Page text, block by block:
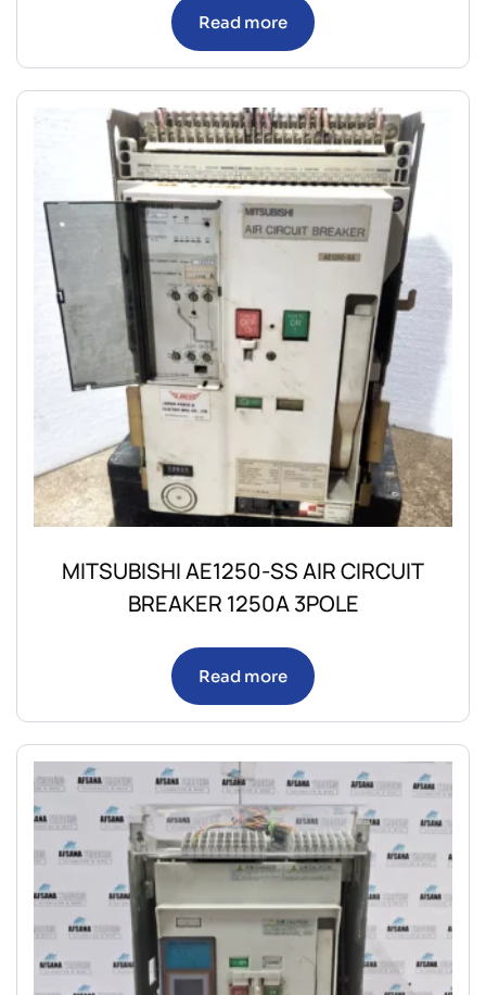
Read more
MITSUBISHI AE1250-SS AIR CIRCUIT
BREAKER 1250A 3POLE
Read more